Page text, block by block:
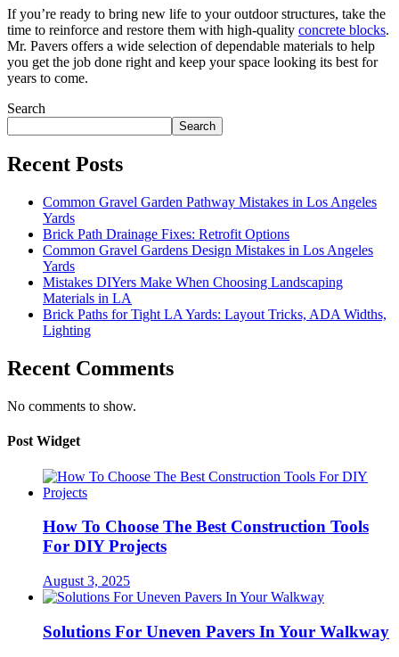
If you’re ready to bring new life to your outdoor structures, take the
time to reinforce and restore them with high-quality concrete blocks.
Mr. Pavers offers a wide selection of dependable materials to help
you get the job done right and keep your space looking its best for
years to come.
Search
Search
Recent Posts
Common Gravel Garden Pathway Mistakes in Los Angeles
Yards
Brick Path Drainage Fixes: Retrofit Options
Common Gravel Gardens Design Mistakes in Los Angeles
Yards
Mistakes DIYers Make When Choosing Landscaping
Materials in LA
Brick Paths for Tight LA Yards: Layout Tricks, ADA Widths,
Lighting
Recent Comments
No comments to show.
Post Widget
How To Choose The Best Construction Tools
For DIY Projects
August 3, 2025
Solutions For Uneven Pavers In Your Walkway